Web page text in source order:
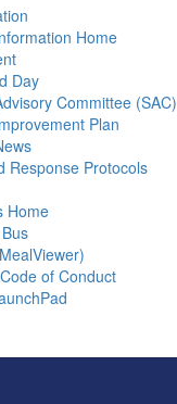
Home
Day
Committee (SAC)
Plan
Response Protocols
Home
of Conduct